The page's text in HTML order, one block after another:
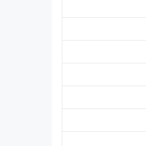
Caliber [cl]
Parsec [pc]